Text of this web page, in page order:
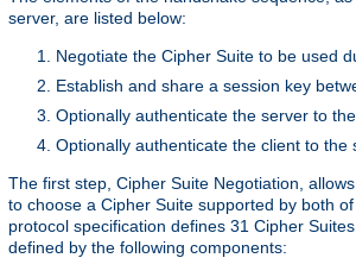
server, are listed below:
Negotiate the Cipher Suite to be used
Establish and share a session key
Optionally authenticate the server to
Optionally authenticate the client to the
The first step, Cipher Suite Negotiation,
to choose a Cipher Suite supported by both
protocol specification defines 31 Cipher
defined by the following components: